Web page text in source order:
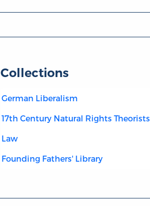
Collections
German Liberalism
17th Century Natural Rights Theorists
Law
Founding Fathers' Library